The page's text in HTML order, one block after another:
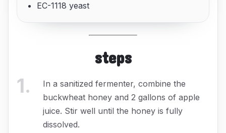
EC-1118 yeast
steps
1.
In a sanitized fermenter, combine the
buckwheat honey and 2 gallons of apple
juice. Stir well until the honey is fully
dissolved.